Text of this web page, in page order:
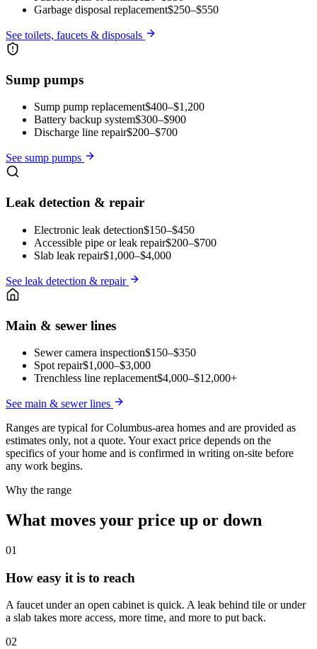
Garbage disposal replacement$250–$550
See toilets, faucets & disposals
Sump pumps
Sump pump replacement$400–$1,200
Battery backup system$300–$900
Discharge line repair$200–$700
See sump pumps
Leak detection & repair
Electronic leak detection$150–$450
Accessible pipe or leak repair$200–$700
Slab leak repair$1,000–$4,000
See leak detection & repair
Main & sewer lines
Sewer camera inspection$150–$350
Spot repair$1,000–$3,000
Trenchless line replacement$4,000–$12,000+
See main & sewer lines
Ranges are typical for Columbus-area homes and are provided as
estimates only, not a quote. Your exact price depends on the
specifics of your home and is confirmed in writing on-site before
any work begins.
Why the range
What moves your price up or down
01
How easy it is to reach
A faucet under an open cabinet is quick. A leak behind tile or under
a slab takes more access, more time, and more to put back.
02